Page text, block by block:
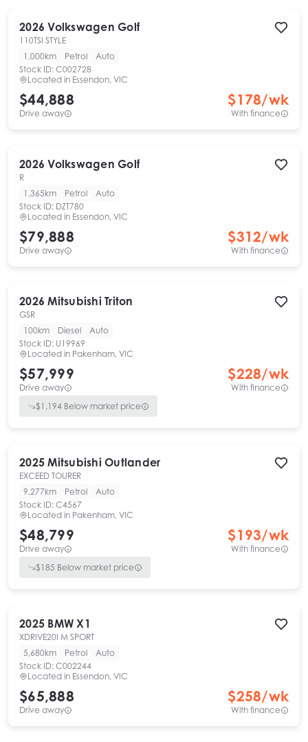
2026 Volkswagen Golf
110TSI STYLE
1,000km
Petrol
Auto
Stock ID: C002728
Located in Essendon, VIC
$44,888
Drive away
$178/wk
With finance
2026 Volkswagen Golf
R
1,365km
Petrol
Auto
Stock ID: DZT780
Located in Essendon, VIC
$79,888
Drive away
$312/wk
With finance
2026 Mitsubishi Triton
GSR
100km
Diesel
Auto
Stock ID: U19969
Located in Pakenham, VIC
$57,999
Drive away
$228/wk
With finance
$1,194 Below market price
2025 Mitsubishi Outlander
EXCEED TOURER
9,277km
Petrol
Auto
Stock ID: C4567
Located in Pakenham, VIC
$48,799
Drive away
$193/wk
With finance
$185 Below market price
2025 BMW X1
XDRIVE20I M SPORT
5,680km
Petrol
Auto
Stock ID: C002244
Located in Essendon, VIC
$65,888
Drive away
$258/wk
With finance